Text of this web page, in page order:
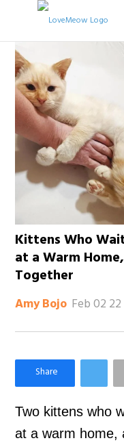
Kittens Who
at a Warm
Together
Amy Bojo Feb 02 22
Like Love Meow
Two kittens who
at a warm home,